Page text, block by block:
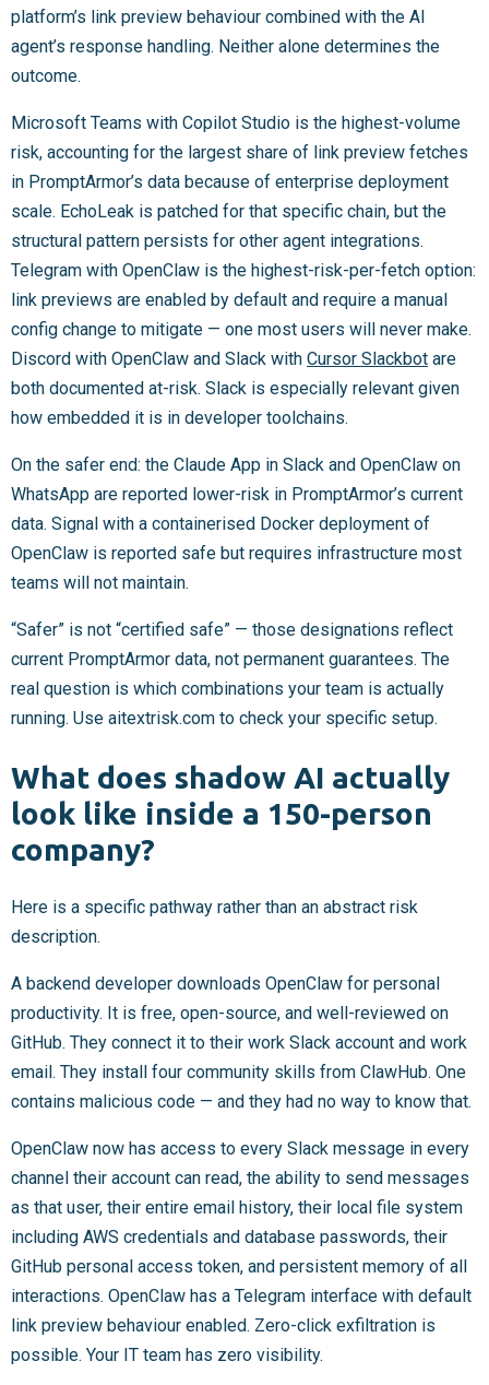
platform’s link preview behaviour combined with the AI
agent’s response handling. Neither alone determines the
outcome.
Microsoft Teams with Copilot Studio is the highest-volume
risk, accounting for the largest share of link preview fetches
in PromptArmor’s data because of enterprise deployment
scale. EchoLeak is patched for that specific chain, but the
structural pattern persists for other agent integrations.
Telegram with OpenClaw is the highest-risk-per-fetch option:
link previews are enabled by default and require a manual
config change to mitigate — one most users will never make.
Discord with OpenClaw and Slack with Cursor Slackbot are
both documented at-risk. Slack is especially relevant given
how embedded it is in developer toolchains.
On the safer end: the Claude App in Slack and OpenClaw on
WhatsApp are reported lower-risk in PromptArmor’s current
data. Signal with a containerised Docker deployment of
OpenClaw is reported safe but requires infrastructure most
teams will not maintain.
“Safer” is not “certified safe” — those designations reflect
current PromptArmor data, not permanent guarantees. The
real question is which combinations your team is actually
running. Use aitextrisk.com to check your specific setup.
What does shadow AI actually
look like inside a 150-person
company?
Here is a specific pathway rather than an abstract risk
description.
A backend developer downloads OpenClaw for personal
productivity. It is free, open-source, and well-reviewed on
GitHub. They connect it to their work Slack account and work
email. They install four community skills from ClawHub. One
contains malicious code — and they had no way to know that.
OpenClaw now has access to every Slack message in every
channel their account can read, the ability to send messages
as that user, their entire email history, their local file system
including AWS credentials and database passwords, their
GitHub personal access token, and persistent memory of all
interactions. OpenClaw has a Telegram interface with default
link preview behaviour enabled. Zero-click exfiltration is
possible. Your IT team has zero visibility.